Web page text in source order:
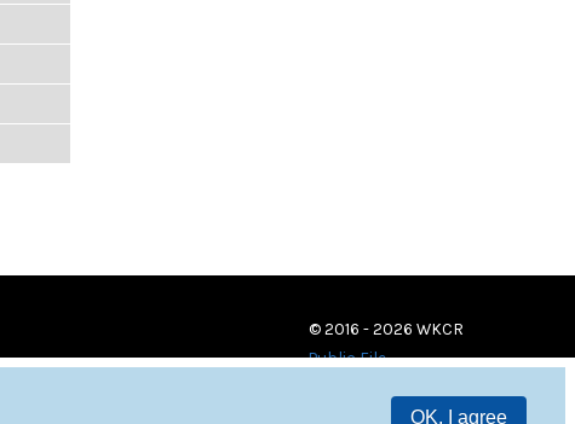
OK, I agree
© 2016 - 2026 WKCR
Public File